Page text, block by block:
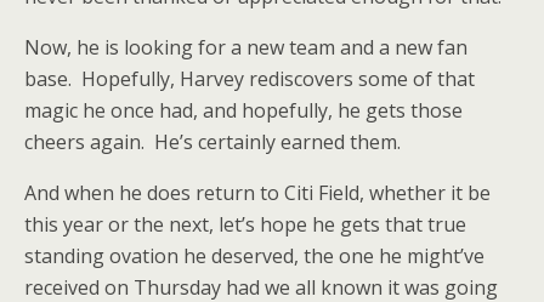
Now, he is looking for a new team and a new fan
base. Hopefully, Harvey rediscovers some of that
magic he once had, and hopefully, he gets those
cheers again. He’s certainly earned them.
And when he does return to Citi Field, whether it be
this year or the next, let’s hope he gets that true
standing ovation he deserved, the one he might’ve
received on Thursday had we all known it was going